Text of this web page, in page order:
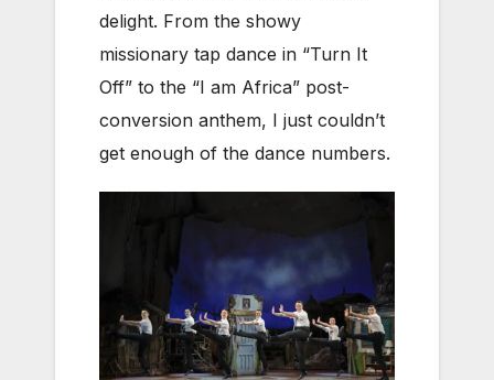
delight. From the showy
missionary tap dance in “Turn It
Off” to the “I am Africa” post-
conversion anthem, I just couldn’t
get enough of the dance numbers.